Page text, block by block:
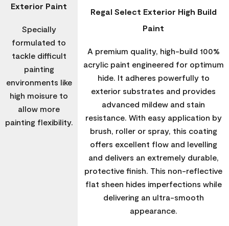
Exterior Paint
Specially
formulated to
tackle difficult
painting
environments like
high moisure to
allow more
painting flexibility.
Regal Select Exterior High Build
Paint
A premium quality, high-build 100%
acrylic paint engineered for optimum
hide. It adheres powerfully to
exterior substrates and provides
advanced mildew and stain
resistance. With easy application by
brush, roller or spray, this coating
offers excellent flow and levelling
and delivers an extremely durable,
protective finish. This non-reflective
flat sheen hides imperfections while
delivering an ultra-smooth
appearance.